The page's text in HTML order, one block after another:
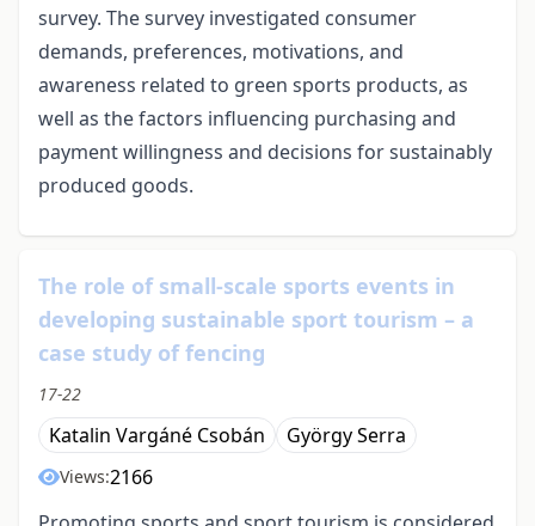
survey. The survey investigated consumer
demands, preferences, motivations, and
awareness related to green sports products, as
well as the factors influencing purchasing and
payment willingness and decisions for sustainably
produced goods.
The role of small-scale sports events in
developing sustainable sport tourism – a
case study of fencing
17-22
Katalin Vargáné Csobán György Serra
Views:2166